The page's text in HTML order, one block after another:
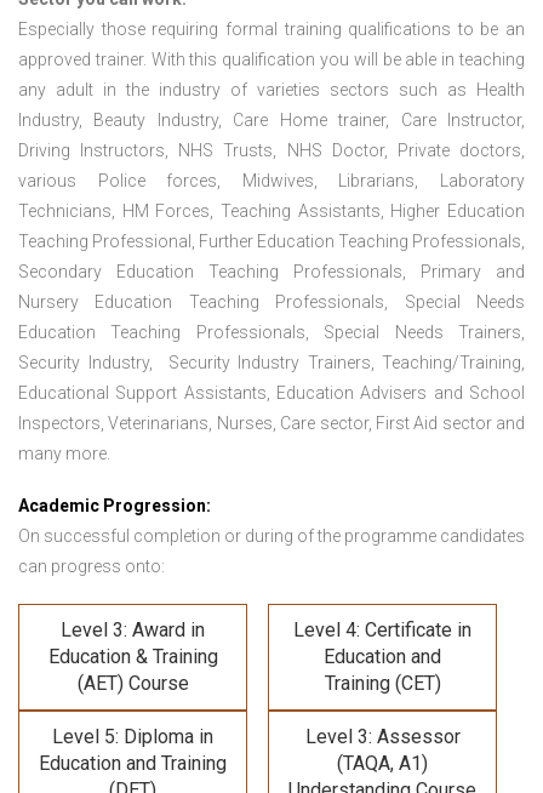
Especially those requiring formal training qualifications to be an
approved trainer. With this qualification you will be able in teaching
any adult in the industry of varieties sectors such as Health
Industry, Beauty Industry, Care Home trainer, Care Instructor,
Driving Instructors, NHS Trusts, NHS Doctor, Private doctors,
various Police forces, Midwives, Librarians, Laboratory
Technicians, HM Forces, Teaching Assistants, Higher Education
Teaching Professional, Further Education Teaching Professionals,
Secondary Education Teaching Professionals, Primary and
Nursery Education Teaching Professionals, Special Needs
Education Teaching Professionals, Special Needs Trainers,
Security Industry, Security Industry Trainers, Teaching/Training,
Educational Support Assistants, Education Advisers and School
Inspectors, Veterinarians, Nurses, Care sector, First Aid sector and
many more.
Academic Progression:
On successful completion or during of the programme candidates
can progress onto:
Level 3: Award in
Education & Training
(AET) Course
Level 4: Certificate in
Education and
Training (CET)
Level 5: Diploma in
Education and Training
Level 3: Assessor
(TAQA, A1)